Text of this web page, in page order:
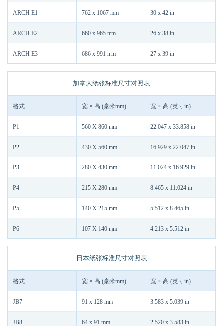
ARCH E1 762 x 1067 mm 30 x 42 in
ARCH E2 660 x 965 mm 26 x 38 in
ARCH E3 686 x 991 mm 27 x 39 in
加拿大纸张标准尺寸对照表
格式 宽 × 高 (毫米mm) 宽 × 高 (英寸in)
P1 560 X 860 mm 22.047 x 33.858 in
P2 430 X 560 mm 16.929 x 22.047 in
P3 280 X 430 mm 11.024 x 16.929 in
P4 215 X 280 mm 8.465 x 11.024 in
P5 140 X 215 mm 5.512 x 8.465 in
P6 107 X 140 mm 4.213 x 5.512 in
日本纸张标准尺寸对照表
格式 宽 × 高 (毫米mm) 宽 × 高 (英寸in)
JB7 91 x 128 mm 3.583 x 5.039 in
JB8 64 x 91 mm 2.520 x 3.583 in